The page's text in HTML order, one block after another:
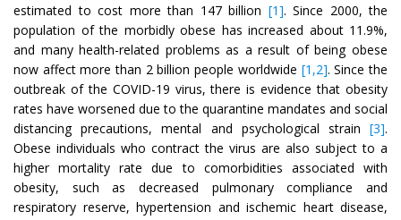
estimated to cost more than 147 billion [1]. Since 2000, the
population of the morbidly obese has increased about 11.9%,
and many health-related problems as a result of being obese
now affect more than 2 billion people worldwide [1,2]. Since the
outbreak of the COVID-19 virus, there is evidence that obesity
rates have worsened due to the quarantine mandates and social
distancing precautions, mental and psychological strain [3].
Obese individuals who contract the virus are also subject to a
higher mortality rate due to comorbidities associated with
obesity, such as decreased pulmonary compliance and
respiratory reserve, hypertension and ischemic heart disease,